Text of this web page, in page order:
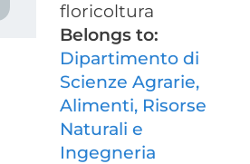
floricoltura
Belongs to:
Dipartimento di
Scienze Agrarie,
Alimenti, Risorse
Naturali e
Ingegneria